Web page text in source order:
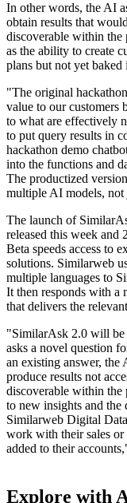
In other words, the AI
obtain results that
discoverable within the
as the ability to create
plans but not yet baked
"The original
value to our customers
to what are effectively
to put query results in
hackathon demo
into the functions and
The productized
multiple AI models, not
The launch of
released this week
Beta speeds access to
solutions. Similarweb
multiple languages to
It then responds with a
that delivers the
"SimilarAsk 2.0 will be
asks a novel question
an existing answer, the
produce results not
discoverable within
to new insights and the
Similarweb Digital
work with their sales or
added to their
Explore with